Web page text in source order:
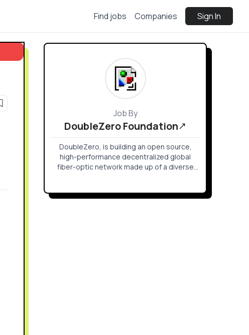
Find jobs Companies Sign In
Job By
DoubleZero Foundation
DoubleZero, is building an open source,
high-performance decentralized global
fiber-optic network made up of a diverse